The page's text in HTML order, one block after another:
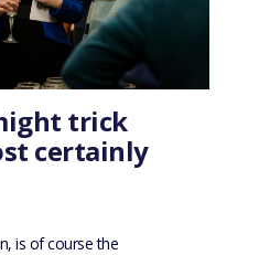
trick
certainly
is of course the